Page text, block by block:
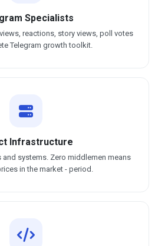
Specialists
reactions, story views, poll votes
Telegram growth toolkit.
Infrastructure
and systems. Zero middlemen means
in the market - period.